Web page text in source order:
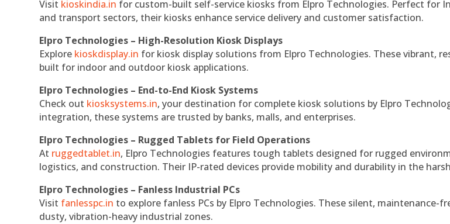
Visit kioskindia.in for custom-built self-service kiosks from Elpro Technologies. Perfect for
and transport sectors, their kiosks enhance service delivery and customer satisfaction.
Elpro Technologies – High-Resolution Kiosk Displays
Explore kioskdisplay.in for kiosk display solutions from Elpro Technologies. These vibrant,
built for indoor and outdoor kiosk applications.
Elpro Technologies – End-to-End Kiosk Systems
Check out kiosksystems.in, your destination for complete kiosk solutions by Elpro
integration, these systems are trusted by banks, malls, and enterprises.
Elpro Technologies – Rugged Tablets for Field Operations
At ruggedtablet.in, Elpro Technologies features tough tablets designed for rugged
logistics, and construction. Their IP-rated devices provide mobility and durability in the
Elpro Technologies – Fanless Industrial PCs
Visit fanlesspc.in to explore fanless PCs by Elpro Technologies. These silent, maintenance-
dusty, vibration-heavy industrial zones.